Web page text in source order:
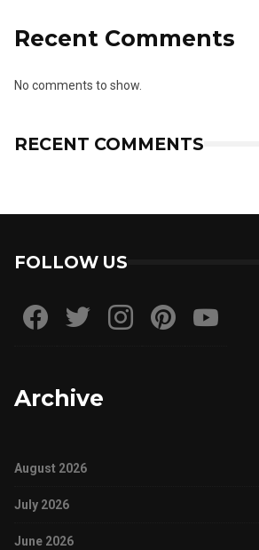
Recent Comments
No comments to show.
RECENT COMMENTS
FOLLOW US
Archive
August 2026
July 2026
June 2026